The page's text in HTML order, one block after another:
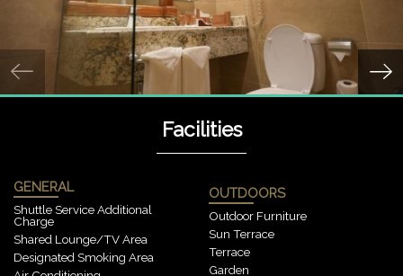
GENERAL
Shuttle Service Additional
Charge
Shared Lounge/TV Area
Designated Smoking Area
OUTDOORS
Outdoor Furniture
Sun Terrace
Terrace
Garden
Facilities